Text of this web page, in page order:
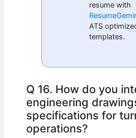
resume with
ATS
templates.
Q 16. How do you
engineering
specifications for
operations?